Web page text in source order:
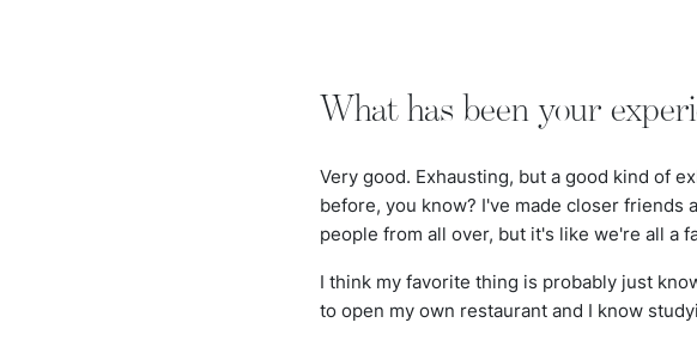
What has been your
Very good. Exhausting, but a good kind of
before, you know? I've made closer friends
people from all over, but it's like we're all a
I think my favorite thing is probably just
to open my own restaurant and I know